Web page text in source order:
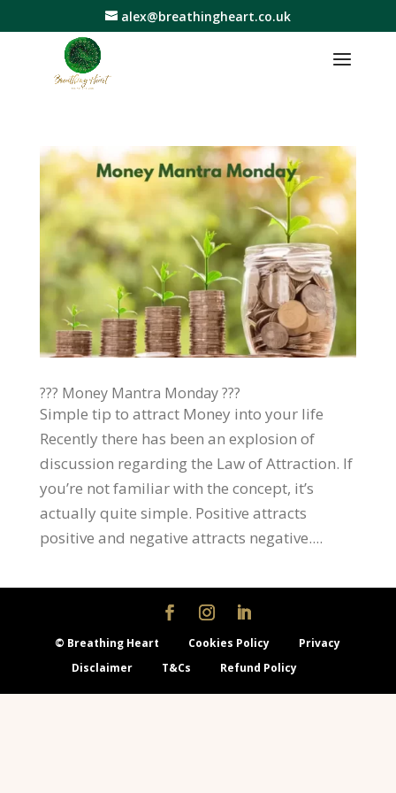
alex@breathingheart.co.uk
??? Money Mantra Monday ???
Simple tip to attract Money into your life
Recently there has been an explosion of
discussion regarding the Law of Attraction. If
you’re not familiar with the concept, it’s
actually quite simple. Positive attracts
positive and negative attracts negative....
© Breathing Heart Cookies Policy
Privacy
Disclaimer
T&Cs Refund Policy